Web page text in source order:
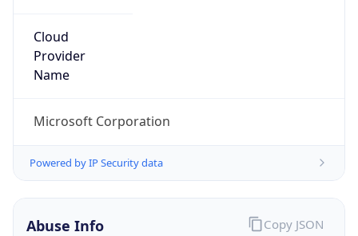
Cloud
Provider
Name
Microsoft Corporation
Powered by IP Security data
Abuse Info Copy JSON